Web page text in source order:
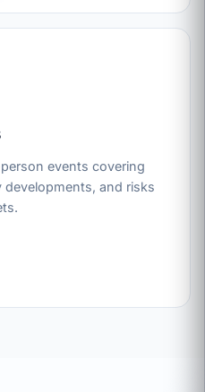
events covering
and risks